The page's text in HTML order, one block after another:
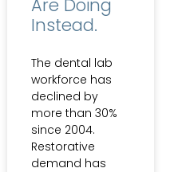
Are Doing
Instead.
The dental lab
workforce has
declined by
more than 30%
since 2004.
Restorative
demand has